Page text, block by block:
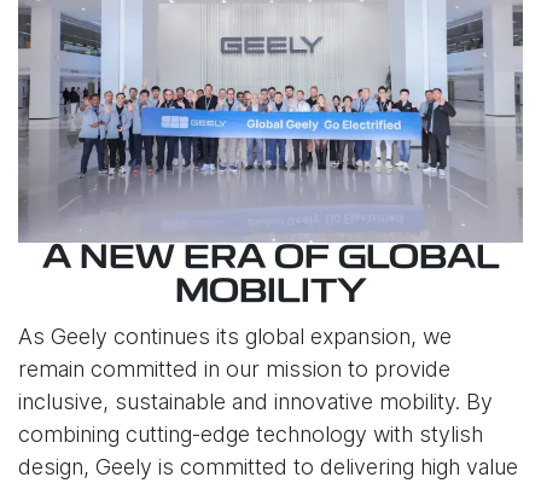
A NEW ERA OF GLOBAL
MOBILITY
As Geely continues its global expansion, we
remain committed in our mission to provide
inclusive, sustainable and innovative mobility. By
combining cutting-edge technology with stylish
design, Geely is committed to delivering high value